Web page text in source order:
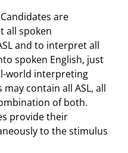
are
all spoken
and to interpret all
spoken English, just
world interpreting
contain all ASL, all
of both.
provide their
to the stimulus